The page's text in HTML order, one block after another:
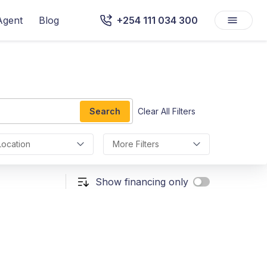
Blog +254 111 034 300
Search Clear All Filters
More Filters
Show financing only